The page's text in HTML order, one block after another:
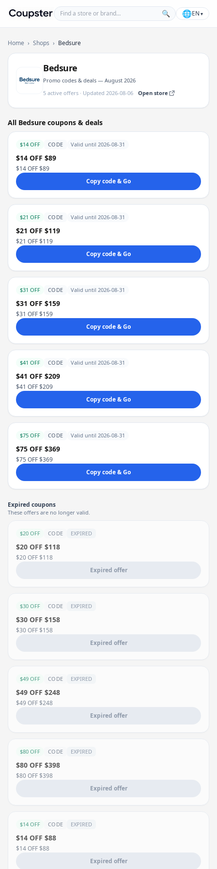
Coupster
Find a store or brand 🔍 🌐EN ▾
Home › Shops › Bedsure
Bedsure
Promo codes & deals — August 2026
5 active offers · Updated 2026-08-06
Open store
All Bedsure coupons & deals
$14 OFF CODE Valid until 2026-08-31
$14 OFF $89
$14 OFF $89
Copy code & Go
$21 OFF CODE Valid until 2026-08-31
$21 OFF $119
$21 OFF $119
Copy code & Go
$31 OFF CODE Valid until 2026-08-31
$31 OFF $159
$31 OFF $159
Copy code & Go
$41 OFF CODE Valid until 2026-08-31
$41 OFF $209
$41 OFF $209
Copy code & Go
$75 OFF CODE Valid until 2026-08-31
$75 OFF $369
$75 OFF $369
Copy code & Go
Expired coupons
These offers are no longer valid.
$20 OFF CODE EXPIRED
$20 OFF $118
$20 OFF $118
Expired offer
$30 OFF CODE EXPIRED
$30 OFF $158
$30 OFF $158
Expired offer
$49 OFF CODE EXPIRED
$49 OFF $248
$49 OFF $248
Expired offer
$80 OFF CODE EXPIRED
$80 OFF $398
$80 OFF $398
Expired offer
$14 OFF CODE EXPIRED
$14 OFF $88
$14 OFF $88
Expired offer